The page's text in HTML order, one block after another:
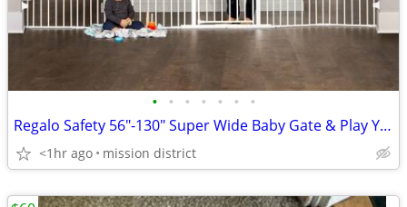
• • • • • • •
Regalo Safety 56"-130" Super Wide Baby Gate & Play Yard
<1hr ago mission district